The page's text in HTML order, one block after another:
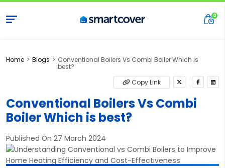
Home Blogs
Conventional Boilers Vs Combi Boiler Which is
best?
Copy Link
Conventional Boilers Vs Combi
Boiler Which is best?
Published On 27 March 2024